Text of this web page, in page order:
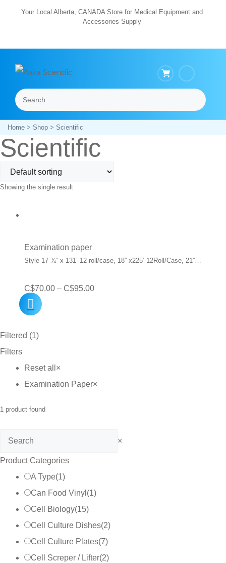
Your Local Alberta, CANADA Store for Medical Equipment and
Accessories Supply
Search
Home> Shop> Scientific
Scientific
Showing the single result
Examination paper
Style 17 ¾“ x 131’ 12 roll/case, 18” x225’ 12Roll/Case, 21”…
C$70.00 – C$95.00Price
Filtered (1)
Filters
Reset all ×
Examination Paper×
1 product found
Search ×
Product Categories
A Type(1)
Can Food Vinyl (1)
Cell Biology(15)
Cell Culture Dishes(2)
Cell Culture Plates(7)
Cell Screper / Lifter(2)